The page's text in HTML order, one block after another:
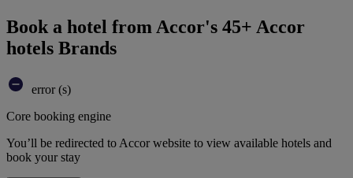
Book a hotel from Accor's 45+ Accor
hotels Brands
error (s)
Core booking engine
You’ll be redirected to Accor website to view available hotels and
book your stay